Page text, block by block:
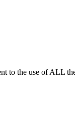
to the use of ALL